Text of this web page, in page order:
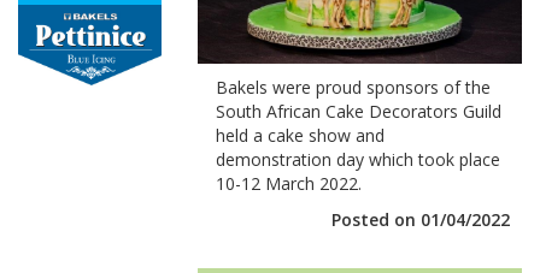
Bakels were proud sponsors of the
South African Cake Decorators Guild
held a cake show and
demonstration day which took place
10-12 March 2022.
Posted on 01/04/2022